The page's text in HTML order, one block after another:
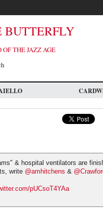
BUTTERFLY
THE JAZZ AGE
& hospital ventilators are
write @amhitchens &
pUCsoT4YAa